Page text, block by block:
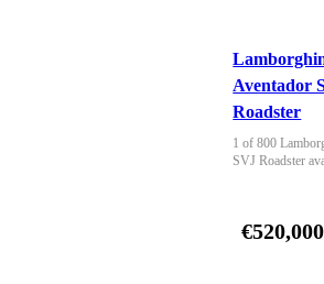
Aventador
Roadster
1 of 800
SVJ Roadster
€520,000